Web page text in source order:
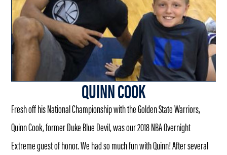
QUINN COOK
Fresh off his National Championship with the Golden State Warriors,
Quinn Cook, former Duke Blue Devil, was our 2018 NBA Overnight
Extreme guest of honor. We had so much fun with Quinn! After several